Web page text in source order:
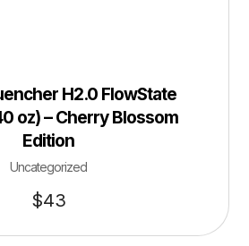
H2.0 FlowState
oz) – Cherry Blossom
Edition
Uncategorized
$43